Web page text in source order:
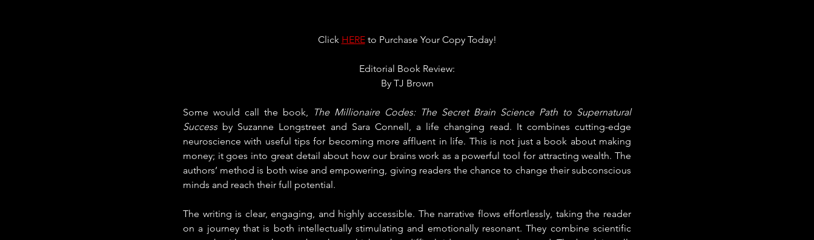
Click HERE to Purchase Your Copy Today!
Editorial Book Review:
By TJ Brown
Some would call the book,
The Millionaire Codes: The Secret Brain Science Path to Supernatural
Success by Suzanne Longstreet and Sara Connell, a life changing read. It combines cutting-edge
neuroscience with useful tips for becoming more affluent in life. This is not just a book about making
money; it goes into great detail about how our brains work as a powerful tool for attracting wealth. The
authors’ method is both wise and empowering, giving readers the chance to change their subconscious
minds and reach their full potential.
The writing is clear, engaging, and highly accessible. The narrative flows effortlessly, taking the reader
on a journey that is both intellectually stimulating and emotionally resonant. They combine scientific